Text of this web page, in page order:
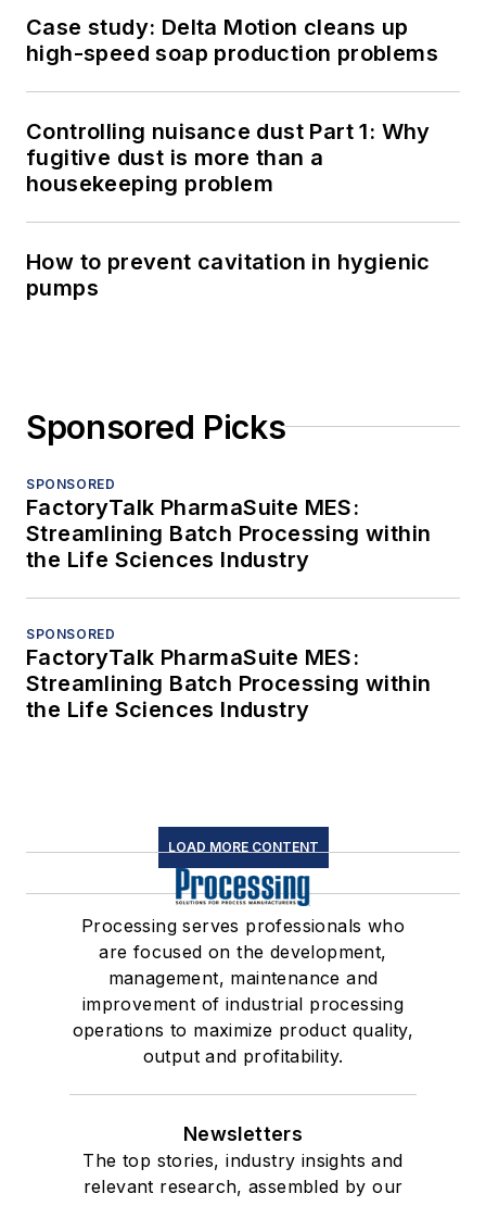
Case study: Delta Motion cleans up
high-speed soap production problems
Controlling nuisance dust Part 1: Why
fugitive dust is more than a
housekeeping problem
How to prevent cavitation in hygienic
pumps
Sponsored Picks
SPONSORED
FactoryTalk PharmaSuite MES:
Streamlining Batch Processing within
the Life Sciences Industry
SPONSORED
FactoryTalk PharmaSuite MES:
Streamlining Batch Processing within
the Life Sciences Industry
LOAD MORE CONTENT
Processing serves professionals who
are focused on the development,
management, maintenance and
improvement of industrial processing
operations to maximize product quality,
output and profitability.
Newsletters
The top stories, industry insights and
relevant research, assembled by our